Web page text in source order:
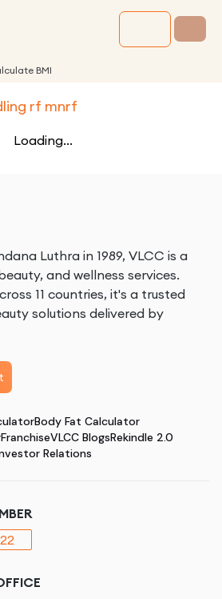
BMI
rf mnrf
Loading...
Luthra in 1989, VLCC is a
and wellness services.
11 countries, it's a trusted
solutions delivered by
Body Fat Calculator
FranchiseVLCC BlogsRekindle 2.0
Relations